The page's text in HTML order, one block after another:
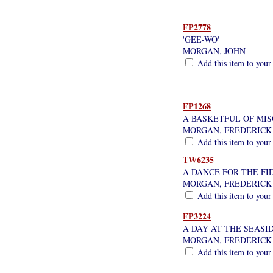
FP2778
'GEE-WO'
MORGAN, JOHN
Add this item to
FP1268
A BASKETFUL OF
MORGAN,
Add this item to
TW6235
A DANCE FOR THE
MORGAN, FREDERICK
Add this item to
FP3224
A DAY AT THE
MORGAN, FREDERICK
Add this item to